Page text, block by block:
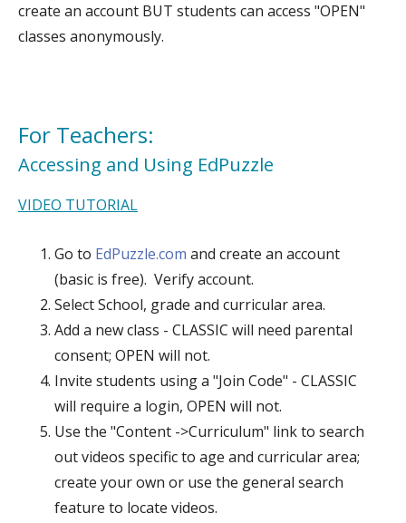
create an account BUT students can access "OPEN"
classes anonymously.
For Teachers:
Accessing and Using EdPuzzle
VIDEO TUTORIAL
Go to EdPuzzle.com and create an account
(basic is free). Verify account.
Select School, grade and curricular area.
Add a new class - CLASSIC will need parental
consent; OPEN will not.
Invite students using a "Join Code" - CLASSIC
will require a login, OPEN will not.
Use the "Content ->Curriculum" link to search
out videos specific to age and curricular area;
create your own or use the general search
feature to locate videos.